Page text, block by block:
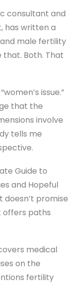
consultant and
has written a
male fertility
that. Both. That
issue.”
that the
involve
tells me
Guide to
and Hopeful
doesn’t promise
offers paths
medical
on the
fertility